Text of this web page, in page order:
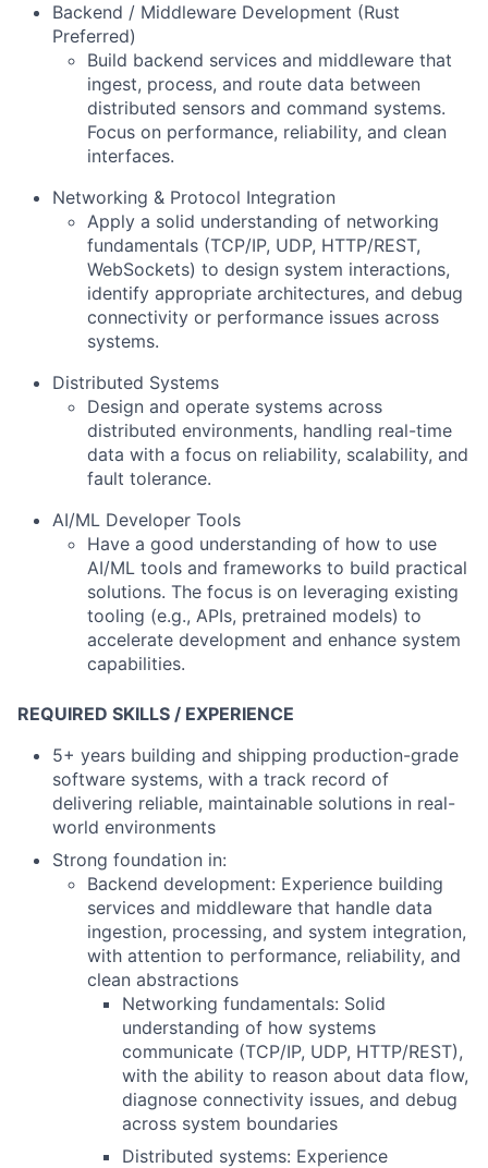
Backend / Middleware Development (Rust
Preferred)
Build backend services and middleware that
ingest, process, and route data between
distributed sensors and command systems.
Focus on performance, reliability, and clean
interfaces.
Networking & Protocol Integration
Apply a solid understanding of networking
fundamentals (TCP/IP, UDP, HTTP/REST,
WebSockets) to design system interactions,
identify appropriate architectures, and debug
connectivity or performance issues across
systems.
Distributed Systems
Design and operate systems across
distributed environments, handling real-time
data with a focus on reliability, scalability, and
fault tolerance.
AI/ML Developer Tools
Have a good understanding of how to use
AI/ML tools and frameworks to build practical
solutions. The focus is on leveraging existing
tooling (e.g., APIs, pretrained models) to
accelerate development and enhance system
capabilities.
REQUIRED SKILLS / EXPERIENCE
5+ years building and shipping production-grade
software systems, with a track record of
delivering reliable, maintainable solutions in real-
world environments
Strong foundation in:
Backend development: Experience building
services and middleware that handle data
ingestion, processing, and system integration,
with attention to performance, reliability, and
clean abstractions
Networking fundamentals: Solid
understanding of how systems
communicate (TCP/IP, UDP, HTTP/REST),
with the ability to reason about data flow,
diagnose connectivity issues, and debug
across system boundaries
Distributed systems: Experience